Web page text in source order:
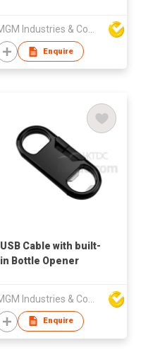
MGM Industries & Company
Enquire
USB Cable with built-
in Bottle Opener
Enquire